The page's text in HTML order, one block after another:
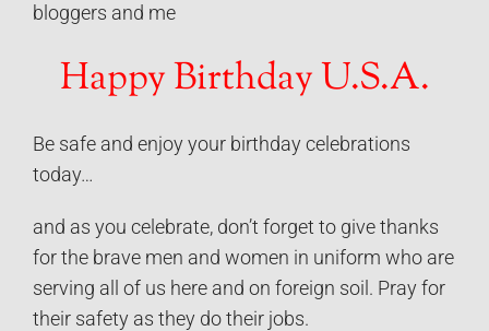
bloggers and me
Happy Birthday U.S.A.
Be safe and enjoy your birthday celebrations
today…
and as you celebrate, don’t forget to give thanks
for the brave men and women in uniform who are
serving all of us here and on foreign soil. Pray for
their safety as they do their jobs.